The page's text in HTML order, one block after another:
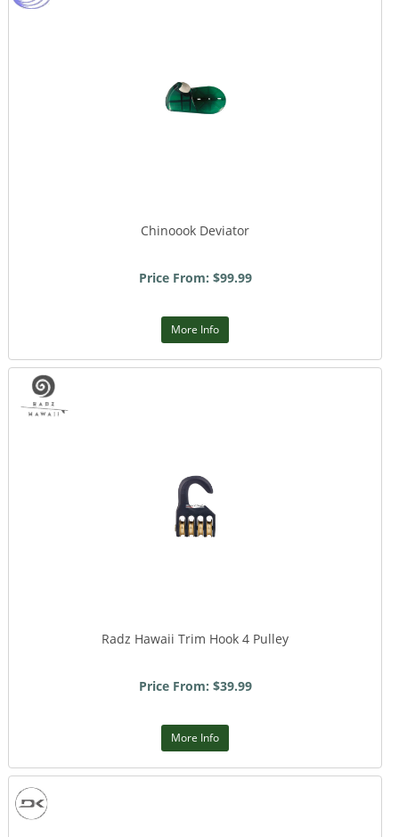
Chinoook Deviator
Price From: $99.99
More Info
Radz Hawaii Trim Hook 4 Pulley
Price From: $39.99
More Info